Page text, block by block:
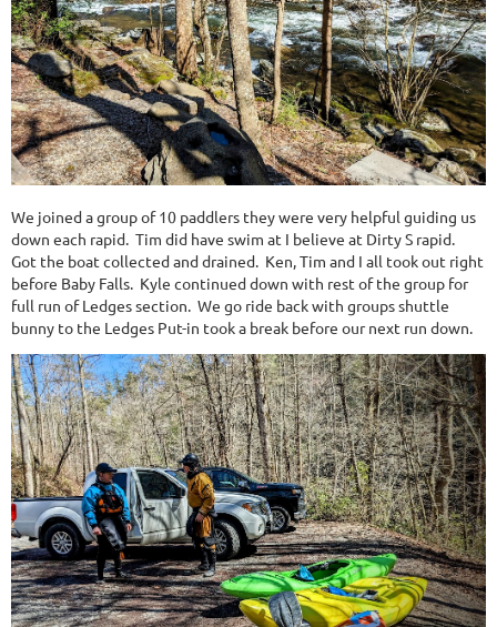
We joined a group of 10 paddlers they were very helpful guiding us
down each rapid. Tim did have swim at I believe at Dirty S rapid.
Got the boat collected and drained. Ken, Tim and I all took out right
before Baby Falls. Kyle continued down with rest of the group for
full run of Ledges section. We go ride back with groups shuttle
bunny to the Ledges Put-in took a break before our next run down.